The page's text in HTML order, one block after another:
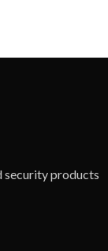
security products